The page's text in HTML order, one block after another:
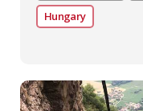
Hungary